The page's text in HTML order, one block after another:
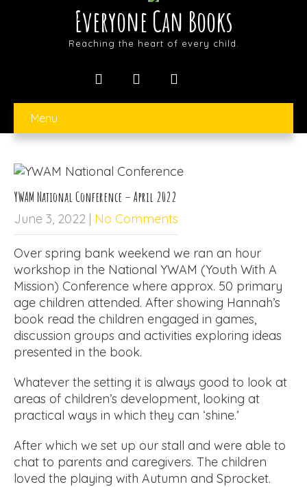
Everyone Can Books
Reaching the heart of every child.
Menu
YWAM National Conference – April 2022
June 3, 2022 | No Comments
Over spring bank weekend we ran an hour
workshop in the National YWAM (Youth With A
Mission) Conference where approx. 50 primary
age children attended. After showing Hannah’s
book read the children engaged in games,
discussion groups and activities exploring ideas
presented in the book.
Whatever the setting it is always good to look at
areas of children’s development, looking at
practical ways in which they can ‘shine.’
After which we set up our stall and were able to
chat to parents and caregivers. The children
loved the playing with Autumn and Sprocket.